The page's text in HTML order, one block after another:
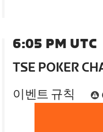
6:05 PM UTC
TSE POKER
이벤트 규칙